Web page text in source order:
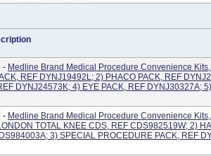
- Medline Brand Medical Procedure Convenience
REF DYNJ19492L; 2) PHACO PACK, REF
DYNJ24573K; 4) EYE PACK, REF DYNJ30327A;
- Medline Brand Medical Procedure Convenience
TOTAL KNEE CDS, REF CDS982519W; 2)
3) SPECIAL PROCEDURE PACK, REF